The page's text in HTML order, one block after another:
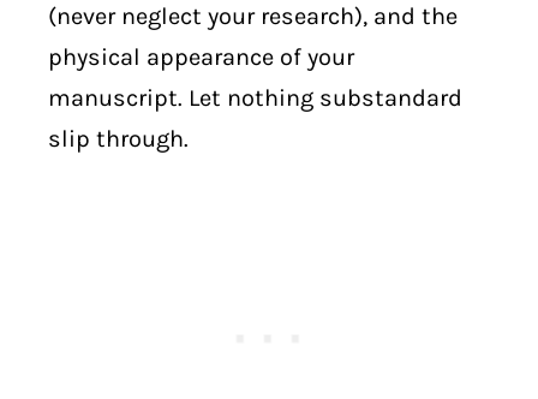
(never neglect your research), and the
physical appearance of your
manuscript. Let nothing substandard
slip through.